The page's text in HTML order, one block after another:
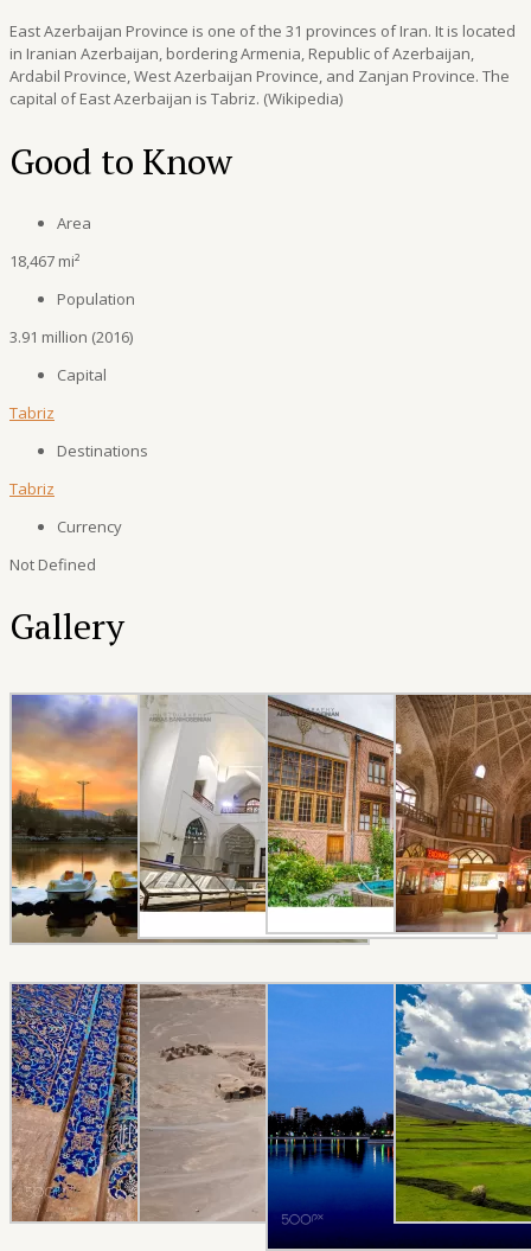
East Azerbaijan Province is one of the 31 provinces of Iran. It is located
in Iranian Azerbaijan, bordering Armenia, Republic of Azerbaijan,
Ardabil Province, West Azerbaijan Province, and Zanjan Province. The
capital of East Azerbaijan is Tabriz. (Wikipedia)
Good to Know
Area
18,467 mi²
Population
3.91 million (2016)
Capital
Tabriz
Destinations
Tabriz
Currency
Not Defined
Gallery